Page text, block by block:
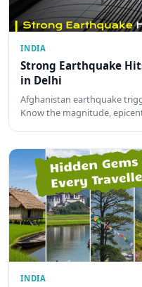
INDIA
Strong Earthquake
in Delhi
Afghanistan earthquake
Know the magnitude,
INDIA